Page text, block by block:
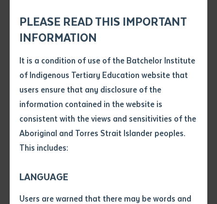
PLEASE READ THIS IMPORTANT
INFORMATION
It is a condition of use of the Batchelor Institute
of Indigenous Tertiary Education website that
users ensure that any disclosure of the
information contained in the website is
consistent with the views and sensitivities of the
Aboriginal and Torres Strait Islander peoples.
This includes:
LANGUAGE
Users are warned that there may be words and
.pdf, .doc, .docx maxiumum file
size 8mb
Any additional notes
Subject
Single article/chapter
Title of article or chapter
Author
a photograph with Minister for Education Lauren Moss in Darwin on 8 April
2022
Six students from Galiwin’ku and Milingimbi graduated
at a ceremony in Darwin on 8 April 2022 as part of the
program.
Batchelor Institute is pleased to be among those